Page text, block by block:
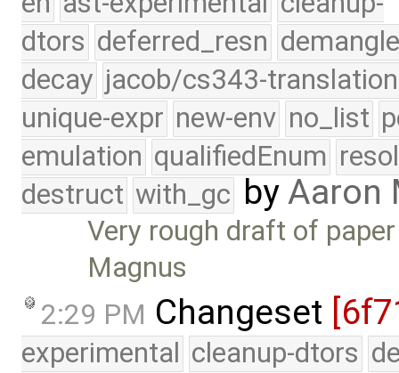
dtors deferred_resn
decay jacob/cs343-translation
unique-expr new-env no_list
emulation qualifiedEnum
destruct with_gc byAaron
Very rough draft of
Magnus
2:29 PM Changeset
experimental cleanup-dtors